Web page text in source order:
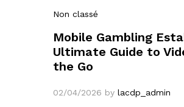
Non classé
Mobile Gambling
Ultimate Guide to
the Go
02/04/2026 by lacdp_admin